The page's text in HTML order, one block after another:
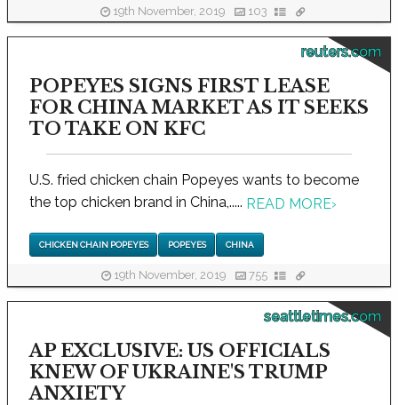
19th November, 2019 103
reuters.com
POPEYES SIGNS FIRST LEASE
FOR CHINA MARKET AS IT SEEKS
TO TAKE ON KFC
U.S. fried chicken chain Popeyes wants to become
the top chicken brand in China,..... READ MORE›
CHICKEN CHAIN POPEYES POPEYES CHINA
19th November, 2019 755
seattletimes.com
AP EXCLUSIVE: US OFFICIALS
KNEW OF UKRAINE'S TRUMP
ANXIETY